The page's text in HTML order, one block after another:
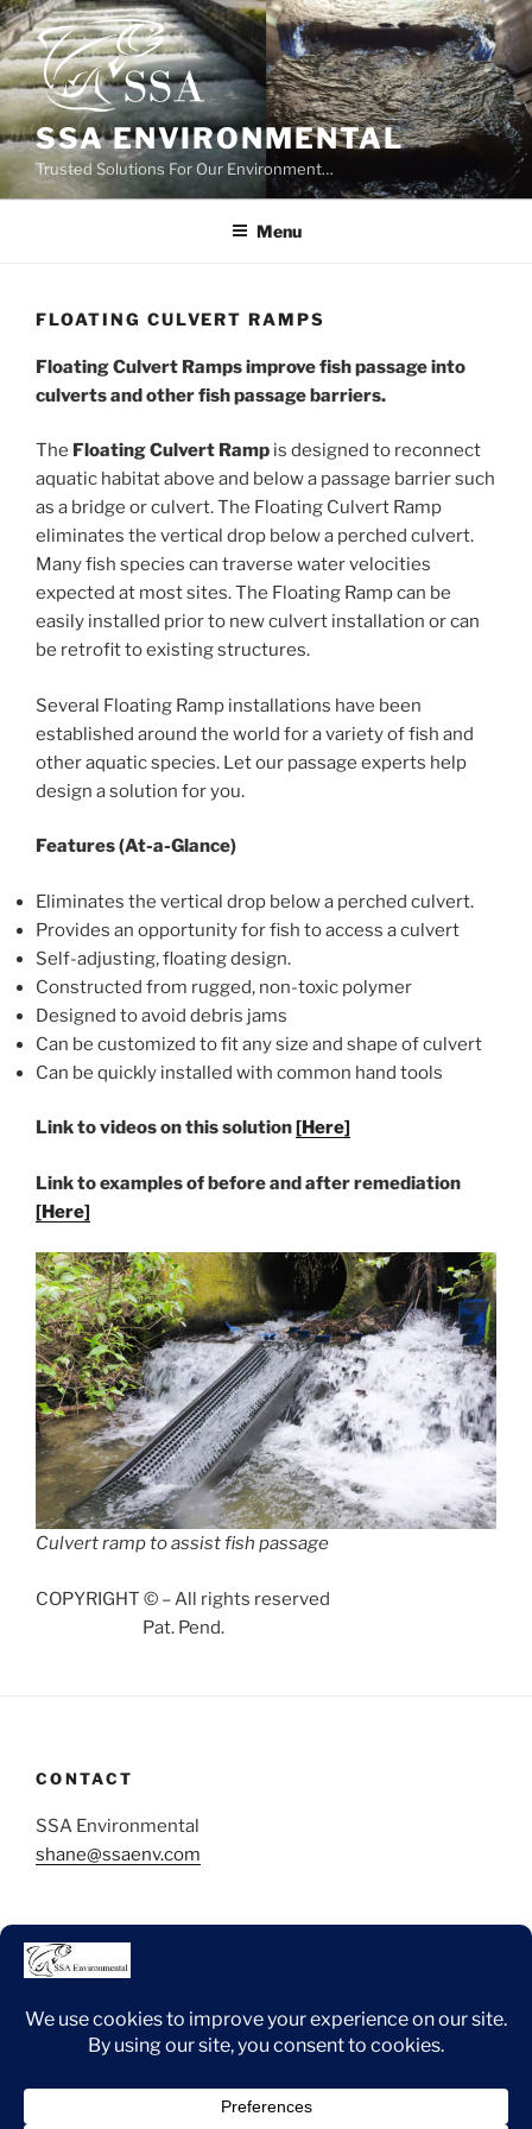
Skip
to
content
SSA ENVIRONMENTAL
Trusted Solutions For Our Environment…
Menu
FLOATING CULVERT RAMPS
Floating Culvert Ramps improve fish passage into
culverts and other fish passage barriers.
The Floating Culvert Ramp is designed to reconnect
aquatic habitat above and below a passage barrier such
as a bridge or culvert. The Floating Culvert Ramp
eliminates the vertical drop below a perched culvert.
Many fish species can traverse water velocities
expected at most sites. The Floating Ramp can be
easily installed prior to new culvert installation or can
be retrofit to existing structures.
Several Floating Ramp installations have been
established around the world for a variety of fish and
other aquatic species. Let our passage experts help
design a solution for you.
Features (At-a-Glance)
Eliminates the vertical drop below a perched culvert.
Provides an opportunity for fish to access a culvert
Self-adjusting, floating design.
Constructed from rugged, non-toxic polymer
Designed to avoid debris jams
Can be customized to fit any size and shape of culvert
Can be quickly installed with common hand tools
Link to videos on this solution [Here]
Link to examples of before and after remediation
[Here]
Culvert ramp to assist fish passage
COPYRIGHT © – All rights reserved
Pat. Pend.
CONTACT
SSA Environmental
shane@ssaenv.com